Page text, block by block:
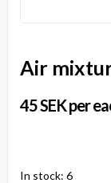
Air
45 SEK per
In stock: 6